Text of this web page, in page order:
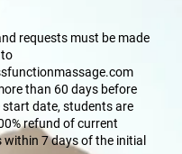
requests must be made
than 60 days before
start date, students are
refund of current
within 7 days of the initial